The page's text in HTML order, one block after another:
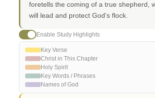
foretells the coming of a true shepherd,
will lead and protect God's flock.
Enable Study Highlights
Key Verse
Christ in This Chapter
Holy Spirit
Key Words / Phrases
Names of God